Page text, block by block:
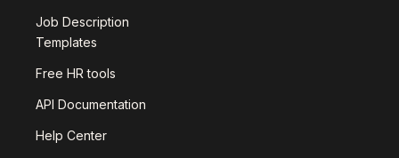
Job Description
Templates
Free HR tools
API Documentation
Help Center